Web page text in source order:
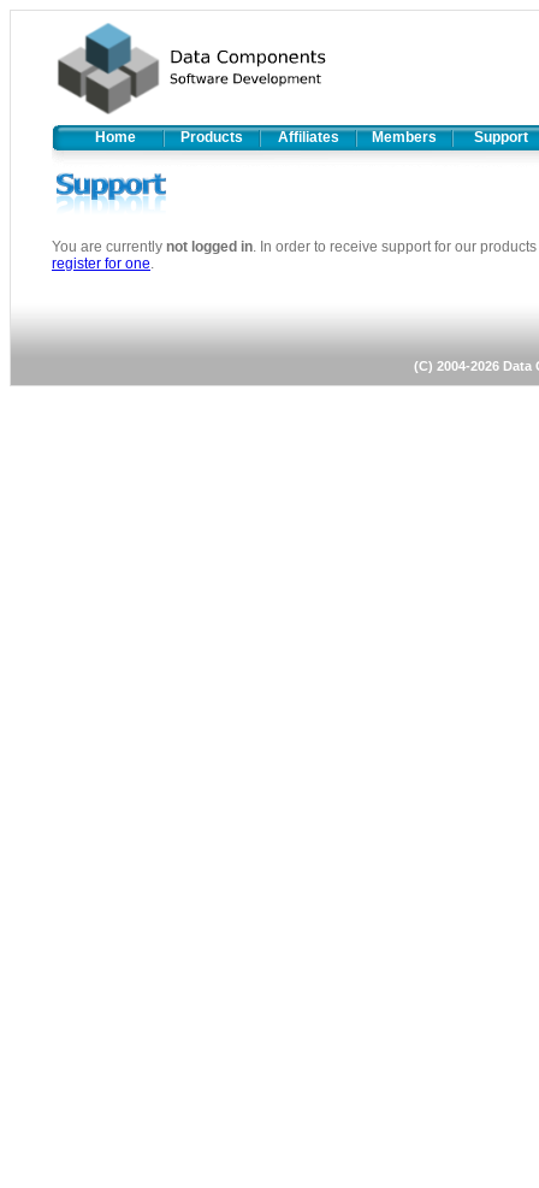
Home Products Affiliates Members Support
You are currently not logged in. In order to receive support for our
register for one.
(C) 2004-2026